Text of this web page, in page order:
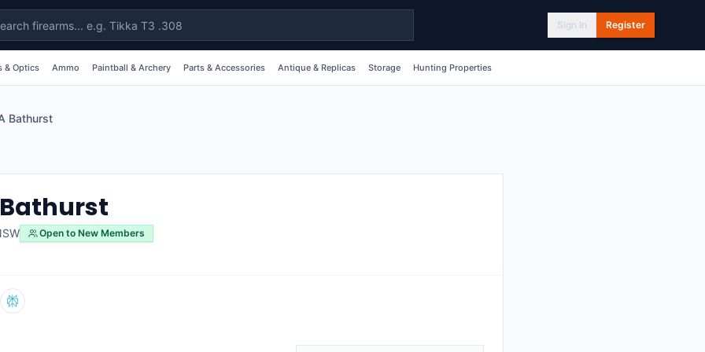
Sign In Register
& Optics Ammo Paintball & Archery Parts & Accessories Antique & Replicas Storage Hunting Properties
Bathurst
Bathurst
Open to New Members